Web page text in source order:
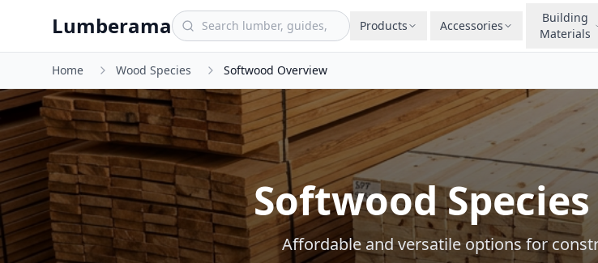
Lumberama Products Accessories
Building
Materials
Home Wood Species Softwood Overview
Softwood
Affordable and versatile options for